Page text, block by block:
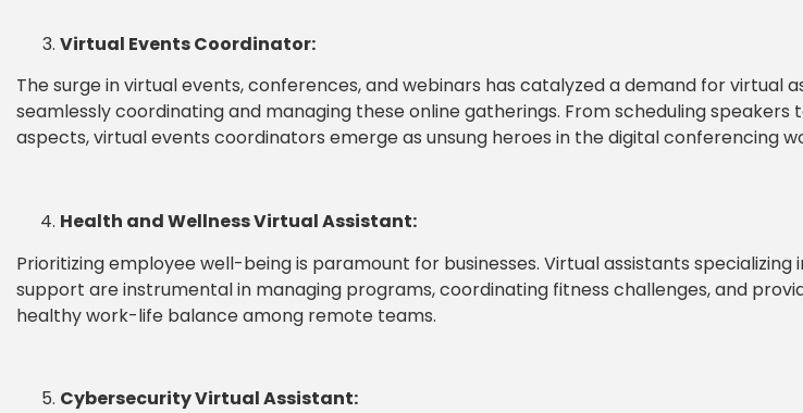
Virtual Events Coordinator:
The surge in virtual events, conferences, and webinars has catalyzed a demand for virtual
seamlessly coordinating and managing these online gatherings. From scheduling speakers
aspects, virtual events coordinators emerge as unsung heroes in the digital conferencing
Health and Wellness Virtual Assistant:
Prioritizing employee well-being is paramount for businesses. Virtual assistants specializing
support are instrumental in managing programs, coordinating fitness challenges, and
healthy work-life balance among remote teams.
Cybersecurity Virtual Assistant: